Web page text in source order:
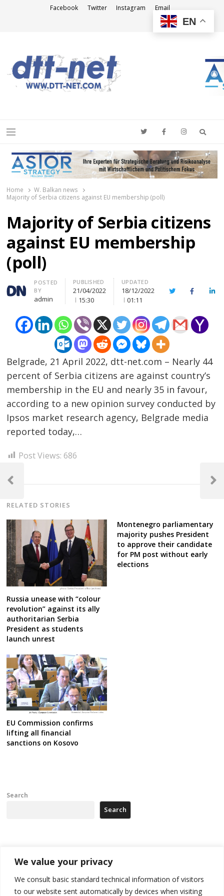
We value your privacy
We consult basic standard technical information of visitors
to our website sent automatically by devices when visiting
Facebook Twitter Instagram Email
Menu
Home
W. Balkan news
Majority of Serbia citizens against EU membership (poll)
Majority of Serbia citizens
against EU membership
(poll)
Author
POSTED
BY
admin
PUBLISHED
21/04/2022
15:30
UPDATED
18/12/2022
01:11
TwitterFacebook
Belgrade, 21 April 2022, dtt-net.com – Nearly 44
percent of Serbia citizens are against country’s
membership in the EU and nearly 35 in favour,
according to a new opinion survey conducted by
Ipsos market research agency, Belgrade media
reported today,…
Post Views: 686
RELATED STORIES
Russia unease with “colour
revolution” against its ally
authoritarian Serbia
President as students
launch unrest
Montenegro parliamentary
majority pushes President
to approve their candidate
for PM post without early
elections
EU Commission confirms
lifting all financial
sanctions on Kosovo
navigation
Previous
Next
Search
Search
Recent Posts
178 wildfires reported in Serbia
EN